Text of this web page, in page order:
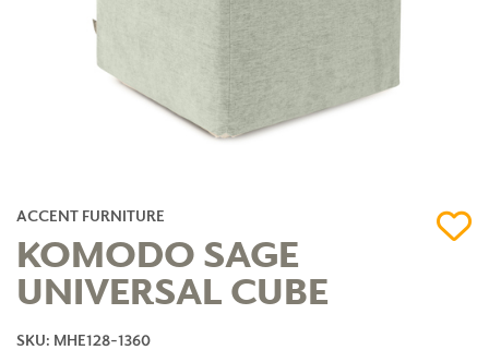
ACCENT FURNITURE
KOMODO SAGE
UNIVERSAL CUBE
SKU: MHE128-1360